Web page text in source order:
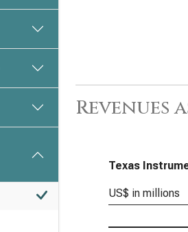
Revenues
Texas
US$ in millions